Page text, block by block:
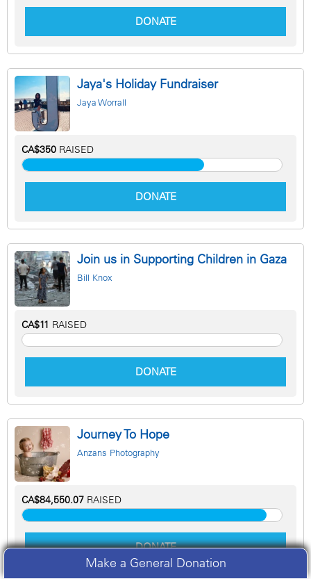
DONATE
Jaya's Holiday Fundraiser
Jaya Worrall
CA$350 RAISED
DONATE
Join us in Supporting Children in Gaza
Bill Knox
CA$11 RAISED
DONATE
Journey To Hope
Anzans Photography
CA$84,550.07 RAISED
DONATE
Make a General Donation